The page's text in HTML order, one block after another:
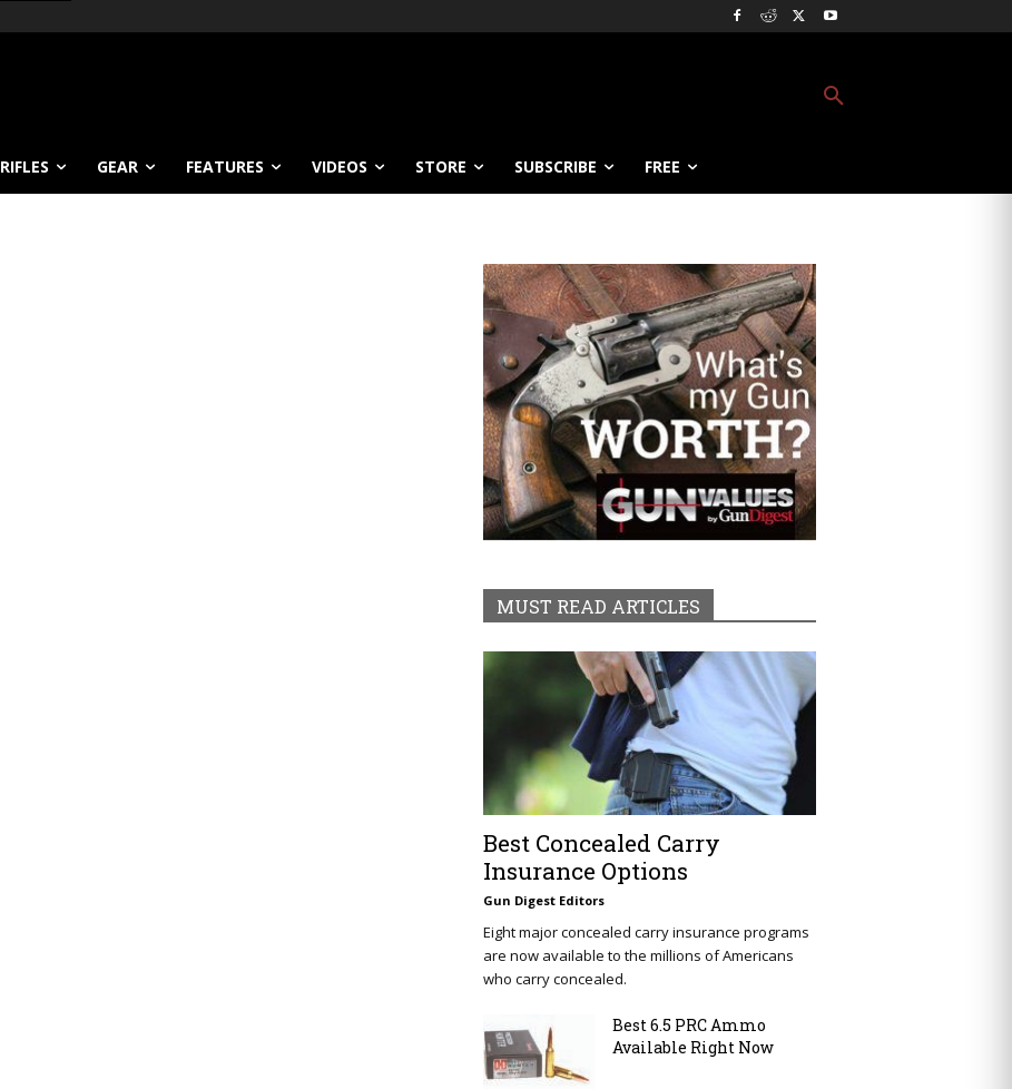
RIFLES GEAR FEATURES VIDEOS STORE SUBSCRIBE FREE
MUST READ ARTICLES
Best Concealed Carry
Insurance Options
Gun Digest Editors
Eight major concealed carry insurance programs
are now available to the millions of Americans
who carry concealed.
Best 6.5 PRC Ammo
Available Right Now